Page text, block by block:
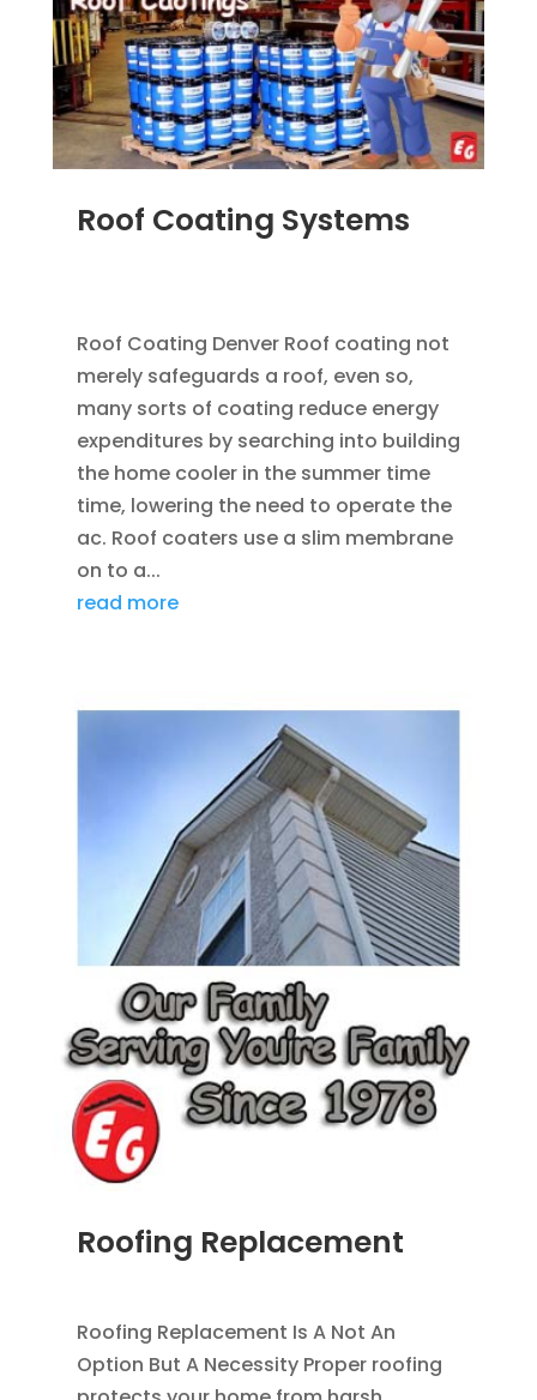
Roof Coating Systems
Roof Coating Denver Roof coating not
merely safeguards a roof, even so,
many sorts of coating reduce energy
expenditures by searching into building
the home cooler in the summer time
time, lowering the need to operate the
ac. Roof coaters use a slim membrane
on to a...
read more
Roofing Replacement
Roofing Replacement Is A Not An
Option But A Necessity Proper roofing